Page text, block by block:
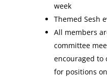
week
Themed Sesh
All members
committee
encouraged to
for positions